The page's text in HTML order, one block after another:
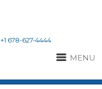
+1 678-627-4444
MENU